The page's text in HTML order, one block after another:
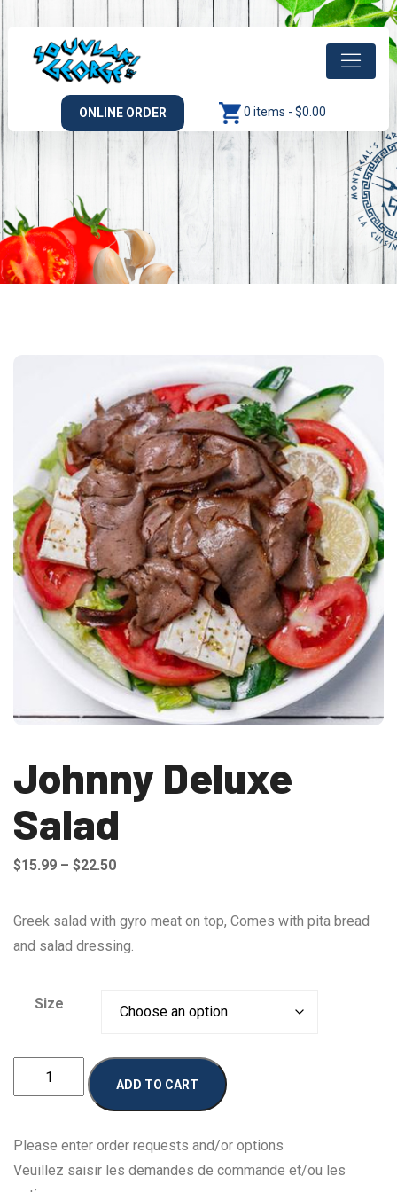
ONLINE ORDER 0 items - $0.00
Johnny Deluxe
Salad
$15.99 – $22.50Price
$15.99
through
Greek salad with gyro meat on top, Comes with pita bread
and salad dressing.
Size
Johnny
Deluxe
quantity
ADD TO CART
Please enter order requests and/or options
Veuillez saisir les demandes de commande et/ou les